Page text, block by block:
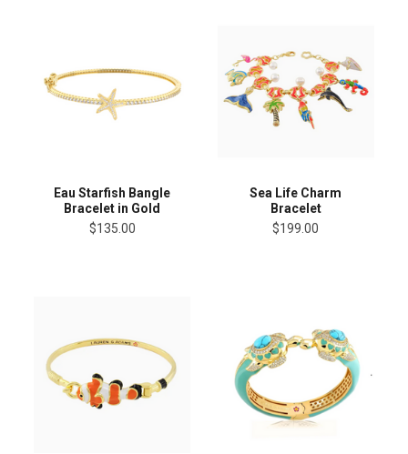
Eau Starfish Bangle
Bracelet in Gold
$135.00
Sea Life Charm
Bracelet
$199.00